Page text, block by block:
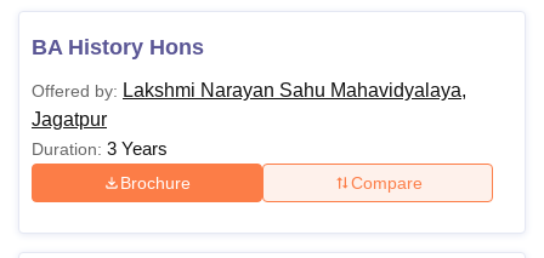
BA History Hons
Offered by: Lakshmi Narayan Sahu Mahavidyalaya,
Jagatpur
Duration: 3 Years
Brochure Compare